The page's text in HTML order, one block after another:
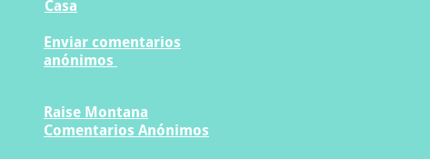
Casa
Enviar comentarios
anónimos
Raise Montana
Comentarios Anónimos